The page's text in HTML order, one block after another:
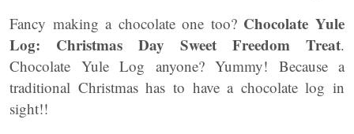
Fancy making a chocolate one too? Chocolate Yule
Log: Christmas Day Sweet Freedom Treat.
Chocolate Yule Log anyone? Yummy! Because a
traditional Christmas has to have a chocolate log in
sight!!